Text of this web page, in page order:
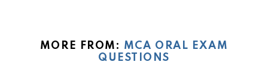
MORE FROM: MCA ORAL EXAM
QUESTIONS